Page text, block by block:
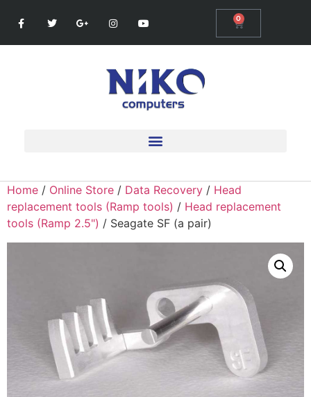
0
Home / Online Store / Data Recovery / Head
replacement tools (Ramp tools) / Head replacement
tools (Ramp 2.5") / Seagate SF (a pair)